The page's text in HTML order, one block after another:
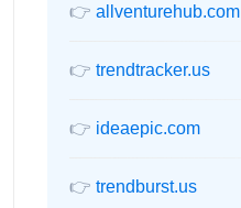
👉 allventurehub.com
👉 trendtracker.us
👉 ideaepic.com
👉 trendburst.us